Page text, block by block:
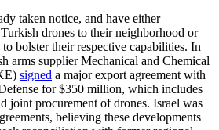
taken notice, and have either
drones to their neighborhood or
bolster their respective capabilities. In
arms supplier Mechanical and Chemical
signed a major export agreement with
for $350 million, which includes
joint procurement of drones. Israel was
believing these developments